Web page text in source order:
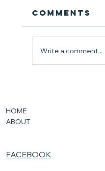
New
Comments
Write a comment...
HOME
ABOUT
FACEBOOK